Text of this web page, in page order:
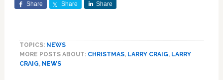
Share Share Share
TOPICS: NEWS
MORE POSTS ABOUT: CHRISTMAS, LARRY CRAIG, LARRY
CRAIG, NEWS